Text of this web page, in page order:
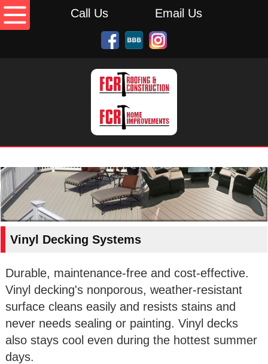
Call Us Email Us
Vinyl Decking Systems
Durable, maintenance-free and cost-effective.
Vinyl decking's nonporous, weather-resistant
surface cleans easily and resists stains and
never needs sealing or painting. Vinyl decks
also stays cool even during the hottest summer
days.